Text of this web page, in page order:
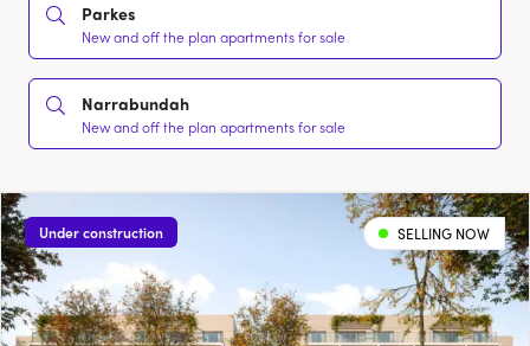
Parkes
New and off the plan apartments for sale
Narrabundah
New and off the plan apartments for sale
Under construction SELLING NOW